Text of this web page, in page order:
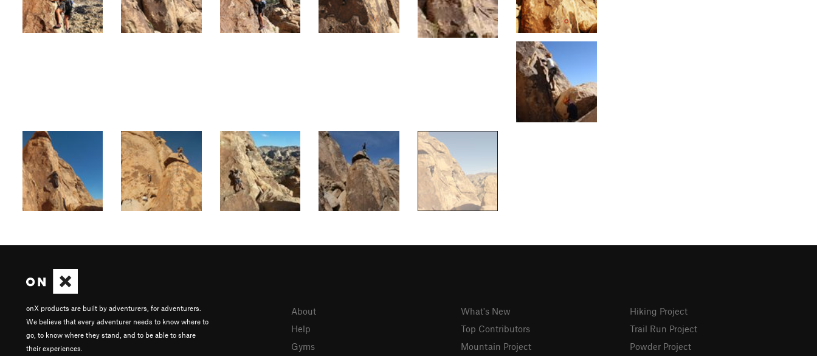
onX products are built by adventurers, for adventurers.
We believe that every adventurer needs to know where to
go, to know where they stand, and to be able to share
their experiences.
About
Help
Gyms
What's New
Top Contributors
Mountain Project
Hiking Project
Trail Run Project
Powder Project